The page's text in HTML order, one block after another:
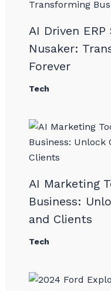
AI Driven
Nusaker:
Forever
Tech
AI Marketing
Business:
and Clients
Tech